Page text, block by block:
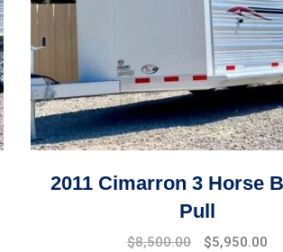
2011 Cimarron 3 Horse
Pull
$8,500.00 $5,950.00